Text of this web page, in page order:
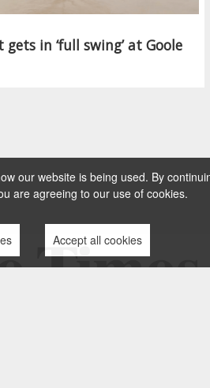
in ‘full swing’ at Goole
our website is being used. By
are agreeing to our use of cookies.
Accept all cookies